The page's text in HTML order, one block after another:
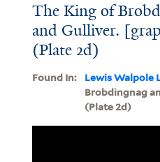
The King of
and Gulliver.
(Plate 2d)
Found In: Lewis Walpole
Brobdingnag
(Plate 2d)